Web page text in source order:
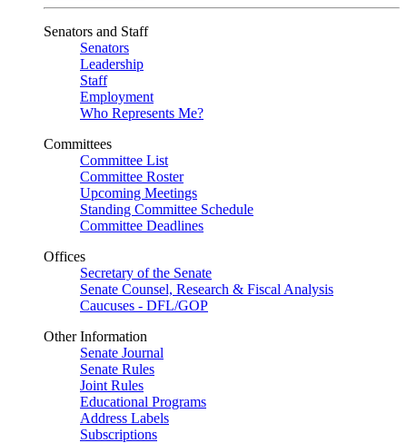
Senators and Staff
Senators
Leadership
Staff
Employment
Who Represents Me?
Committees
Committee List
Committee Roster
Upcoming Meetings
Standing Committee Schedule
Committee Deadlines
Offices
Secretary of the Senate
Senate Counsel, Research & Fiscal Analysis
Caucuses - DFL/GOP
Other Information
Senate Journal
Senate Rules
Joint Rules
Educational Programs
Address Labels
Subscriptions